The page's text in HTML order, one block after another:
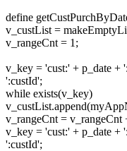
define
v_custList =
v_rangeCnt = 1;
v_key = 'cust:' + p_date +
':custId';
while exists(v_key)
v_rangeCnt = v_rangeCnt
v_key = 'cust:' + p_date +
':custId';